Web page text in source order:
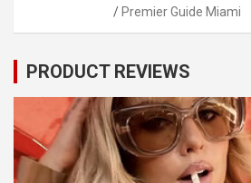
Premier Guide Miami
PRODUCT REVIEWS